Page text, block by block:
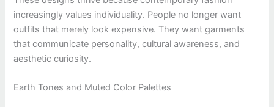
increasingly values individuality. People no longer want
outfits that merely look expensive. They want garments
that communicate personality, cultural awareness, and
aesthetic curiosity.
Earth Tones and Muted Color Palettes